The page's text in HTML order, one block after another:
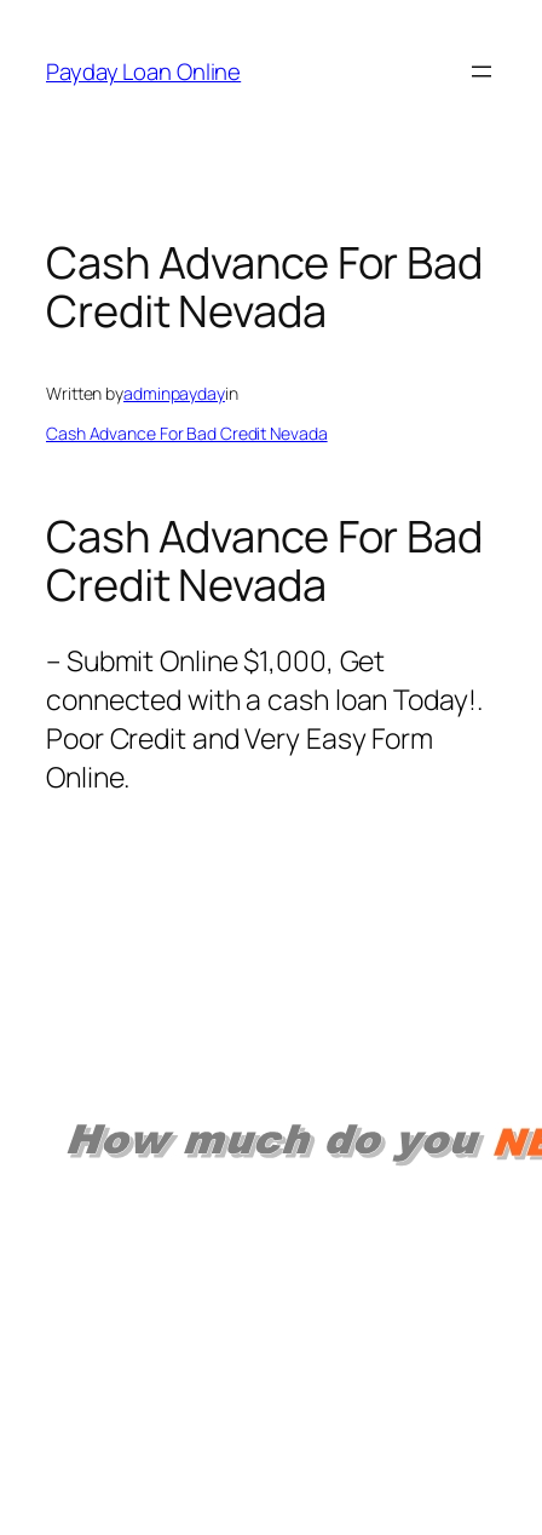
content
Payday Loan Online
Cash Advance For Bad
Credit Nevada
Written byadminpaydayin
Cash Advance For Bad Credit Nevada
Cash Advance For Bad
Credit Nevada
– Submit Online $1,000, Get
connected with a cash loan Today!.
Poor Credit and Very Easy Form
Online.